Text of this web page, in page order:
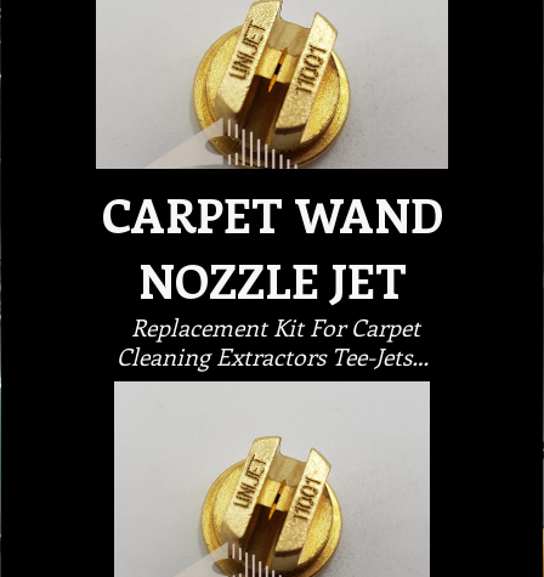
CARPET WAND
NOZZLE JET
Replacement Kit For Carpet
Cleaning Extractors Tee-Jets…